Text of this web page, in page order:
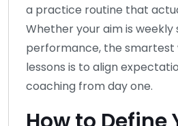
a practice routine that
Whether your aim is weekly
performance, the smartest
lessons is to align
coaching from day one.